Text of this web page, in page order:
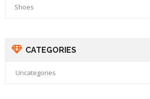
Shoes
CATEGORIES
Uncategories